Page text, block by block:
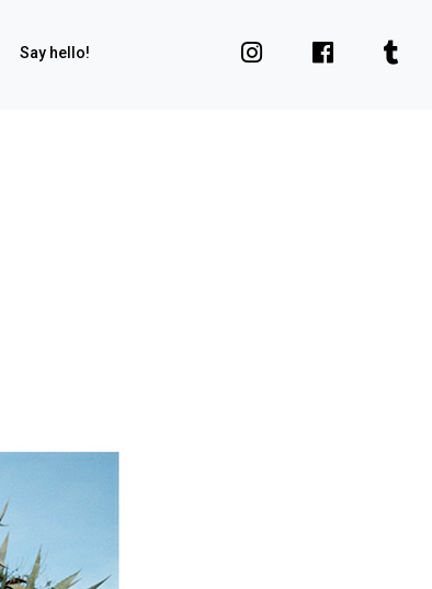
Say hello!